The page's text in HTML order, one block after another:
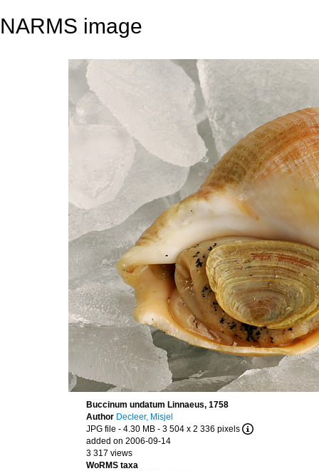
NARMS image
Buccinum undatum Linnaeus, 1758
Author Decleer, Misjel
JPG file - 4.30 MB - 3 504 x 2 336 pixels
added on 2006-09-14
3 317 views
WoRMS taxa